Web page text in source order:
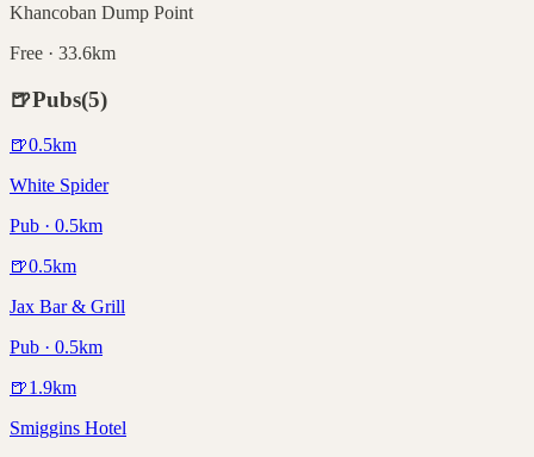
Khancoban Dump Point
Free · 33.6km
🍺Pubs(5)
🍺0.5km
White Spider
Pub · 0.5km
🍺0.5km
Jax Bar & Grill
Pub · 0.5km
🍺1.9km
Smiggins Hotel